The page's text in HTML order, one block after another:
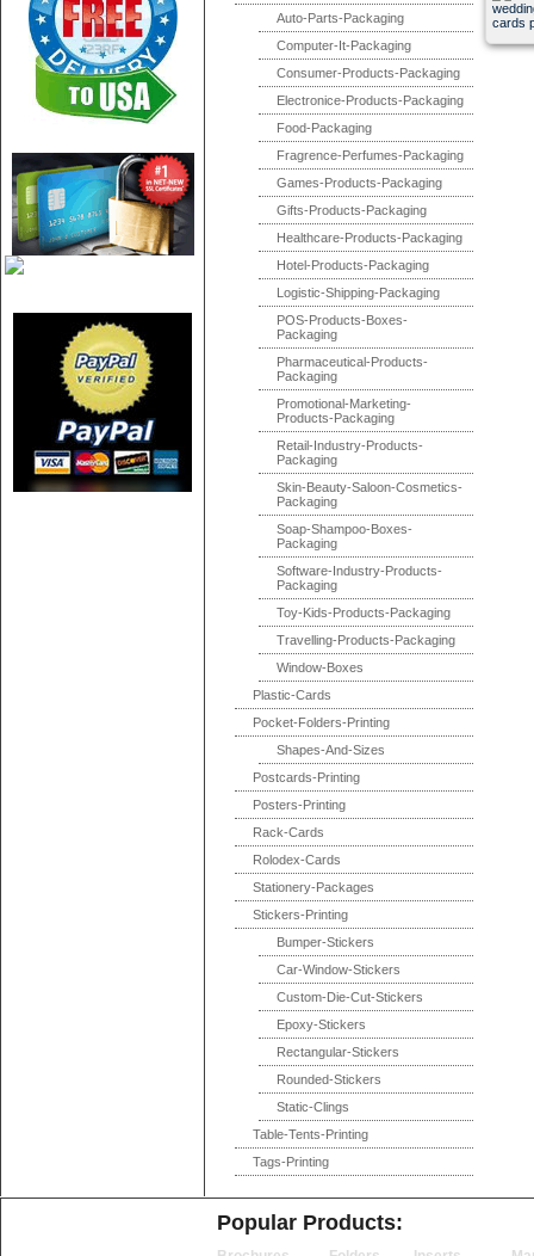
Auto-Parts-Packaging
Computer-It-Packaging
Consumer-Products-Packaging
Electronice-Products-Packaging
Food-Packaging
Fragrence-Perfumes-Packaging
Games-Products-Packaging
Gifts-Products-Packaging
Healthcare-Products-Packaging
Hotel-Products-Packaging
Logistic-Shipping-Packaging
POS-Products-Boxes-
Packaging
Pharmaceutical-Products-
Packaging
Promotional-Marketing-
Products-Packaging
Retail-Industry-Products-
Packaging
Skin-Beauty-Saloon-Cosmetics-
Packaging
Soap-Shampoo-Boxes-
Packaging
Software-Industry-Products-
Packaging
Toy-Kids-Products-Packaging
Travelling-Products-Packaging
Window-Boxes
Plastic-Cards
Pocket-Folders-Printing
Shapes-And-Sizes
Postcards-Printing
Posters-Printing
Rack-Cards
Rolodex-Cards
Stationery-Packages
Stickers-Printing
Bumper-Stickers
Car-Window-Stickers
Custom-Die-Cut-Stickers
Epoxy-Stickers
Rectangular-Stickers
Rounded-Stickers
Static-Clings
Table-Tents-Printing
Tags-Printing
cards
Popular Products: